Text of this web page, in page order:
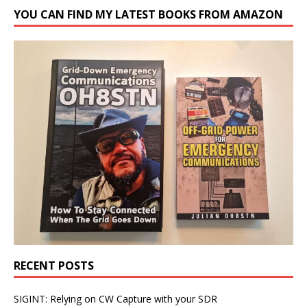
YOU CAN FIND MY LATEST BOOKS FROM AMAZON
RECENT POSTS
SIGINT: Relying on CW Capture with your SDR